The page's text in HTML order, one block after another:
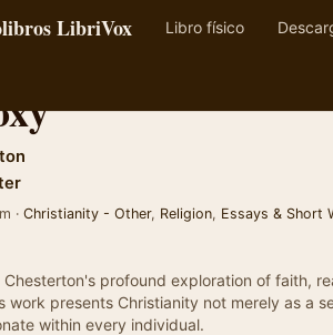
LibriVox Libro físico
· Christianity - Other, Religion, Essays & Short
Chesterton's profound exploration of faith,
work presents Christianity not merely as a
within every individual.